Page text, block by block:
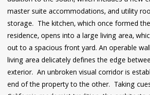
master suite accommodations, and utility
storage. The kitchen, which once formed
residence, opens into a large living area,
out to a spacious front yard. An operable
living area delicately defines the edge
exterior. An unbroken visual corridor is
end of the property to the other. Taking